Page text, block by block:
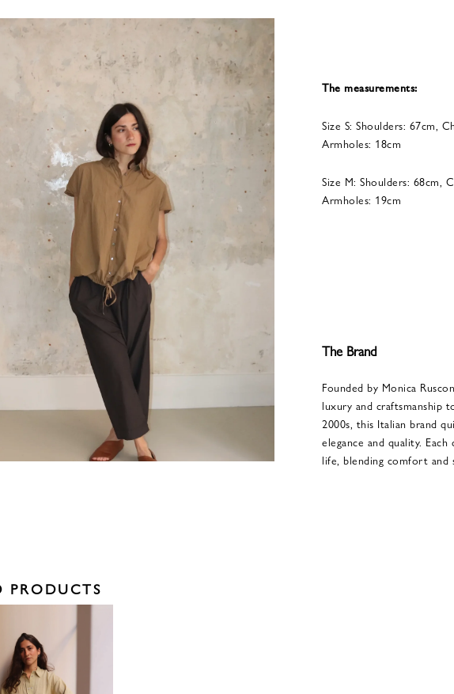
The measurements:
Size S: Shoulders: 67cm,
Armholes: 18cm
Size M: Shoulders: 68cm,
Armholes: 19cm
The Brand
Founded by Monica
luxury and craftsmanship
2000s, this Italian brand
elegance and quality.
life, blending comfort and
PRODUCTS